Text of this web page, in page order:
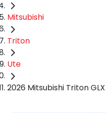
Mitsubishi
Triton
Ute
2026 Mitsubishi Triton